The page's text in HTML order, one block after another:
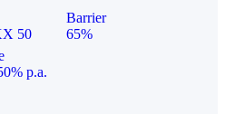
50
Barrier
65%
p.a.